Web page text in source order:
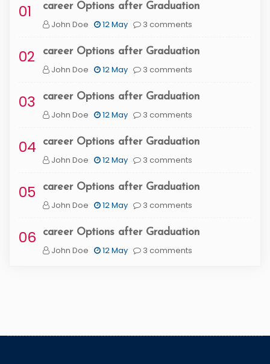
01
career Options after Graduation
John Doe
12 May 3 comments
02
career Options after Graduation
John Doe
12 May 3 comments
03
career Options after Graduation
John Doe
12 May 3 comments
04
career Options after Graduation
John Doe
12 May 3 comments
05
career Options after Graduation
John Doe
12 May 3 comments
06
career Options after Graduation
John Doe
12 May 3 comments